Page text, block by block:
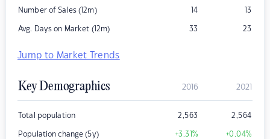
Number of Sales (12m) 14 13
Avg. Days on Market (12m) 33 23
Jump to Market Trends
Key Demographics 2016 2021
Total population 2,563 2,564
Population change (5y) +3.31% +0.04%